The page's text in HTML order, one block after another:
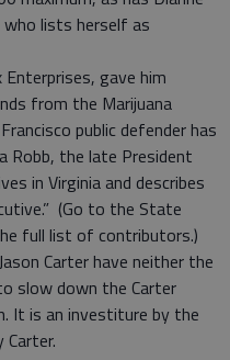
who lists herself as
Enterprises, gave him
from the Marijuana
public defender has
Robb, the late President
in Virginia and describes
(Go to the State
full list of contributors.)
Carter have neither the
slow down the Carter
It is an investiture by the